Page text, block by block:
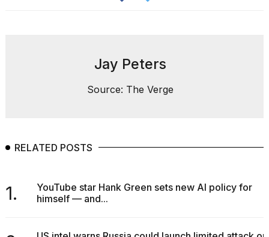
best
dupes
under
$300:...
Jay Peters
Source: The Verge
RELATED POSTS
1.
YouTube star Hank Green sets new AI policy for
himself — and...